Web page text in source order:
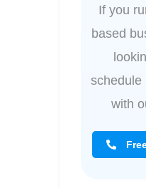
If you
based
schedule
with